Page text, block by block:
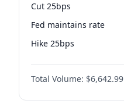
Cut 25bps
Fed maintains rate
Hike 25bps
Hike >25bps
Total Volume: $6,642.99